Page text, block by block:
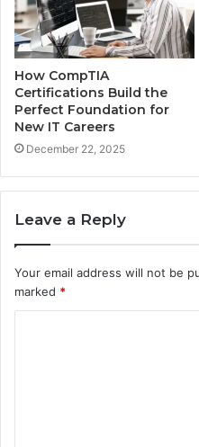
How CompTIA
Certifications Build the
Perfect Foundation for
New IT Careers
December 22, 2025
Leave a Reply
Your email address will not be
marked *